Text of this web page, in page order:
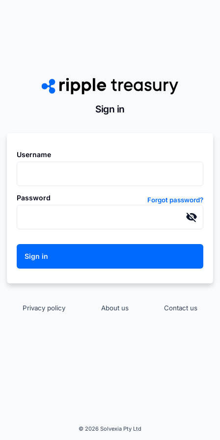
Sign in
Username
Password Forgot password?
Privacy policy About us Contact us
© 2026 Solvexia Pty Ltd